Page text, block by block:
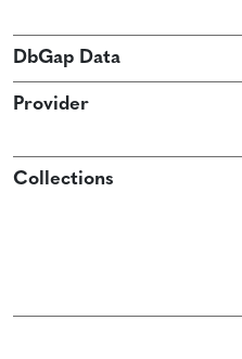
DbGap Data
Provider
Collections